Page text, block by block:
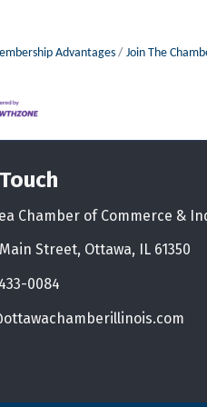
Advantages Join The
Chamber of Commerce &
Street, Ottawa, IL 61350
0084